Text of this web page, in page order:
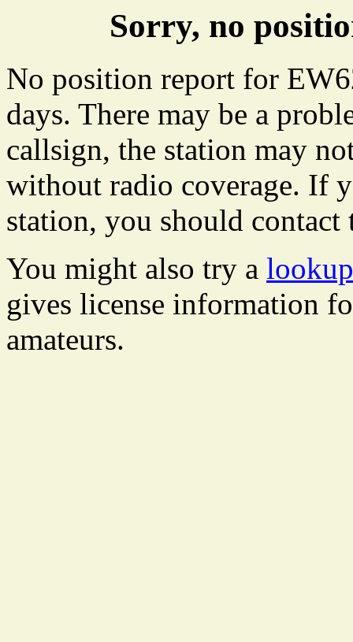
Sorry, no
No position report for
days. There may be a
callsign, the station may
without radio coverage. If
station, you should
You might also try a
gives license information
amateurs.